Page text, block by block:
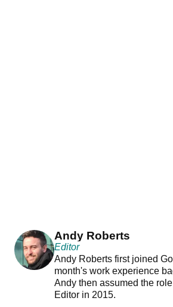
Andy Roberts
Editor
Andy Roberts first joined
month's work experience
Andy then assumed the
Editor in 2015.